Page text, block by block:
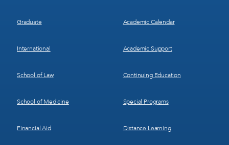
Graduate
International
School of Law
School of Medicine
Financial Aid
Academic Calendar
Academic Support
Continuing Education
Special Programs
Distance Learning